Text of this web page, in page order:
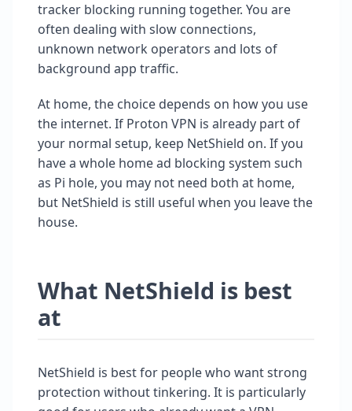
tracker blocking running together. You are
often dealing with slow connections,
unknown network operators and lots of
background app traffic.
At home, the choice depends on how you use
the internet. If Proton VPN is already part of
your normal setup, keep NetShield on. If you
have a whole home ad blocking system such
as Pi hole, you may not need both at home,
but NetShield is still useful when you leave the
house.
What NetShield is best
at
NetShield is best for people who want strong
protection without tinkering. It is particularly